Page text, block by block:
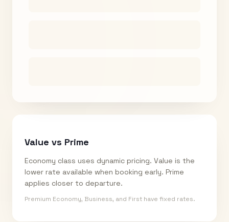
Value vs Prime
Economy class uses dynamic pricing. Value is the
lower rate available when booking early. Prime
applies closer to departure.
Premium Economy, Business, and First have fixed rates.